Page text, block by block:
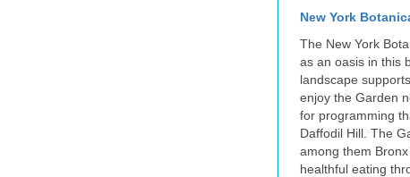
New York
The New York
as an oasis in this
landscape
enjoy the Garden
for programming
Daffodil Hill. The
among them
healthful eating